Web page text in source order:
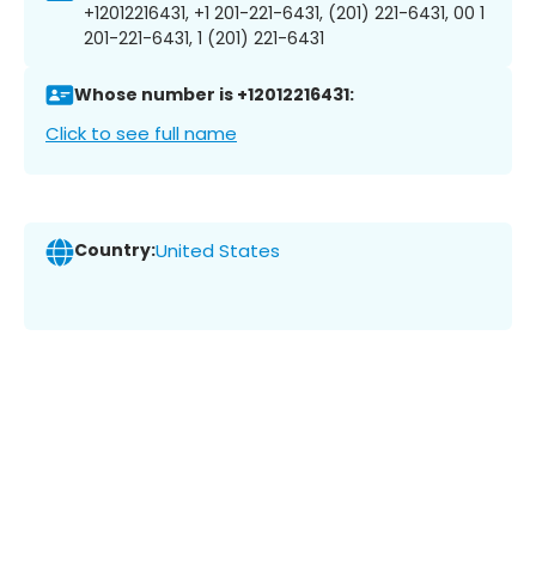
+12012216431, +1 201-221-6431, (201) 221-6431, 00 1
201-221-6431, 1 (201) 221-6431
Whose number is +12012216431:
Click to see full name
Country:United States